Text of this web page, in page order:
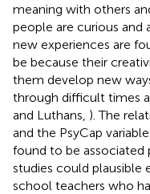
meaning with others
people are curious
new experiences are
be because their
them develop new
through difficult times
and Luthans, ). The
and the PsyCap
found to be associated
studies could plausible
school teachers who